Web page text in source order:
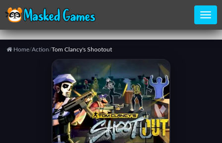
Home/Action/Tom Clancy's Shootout